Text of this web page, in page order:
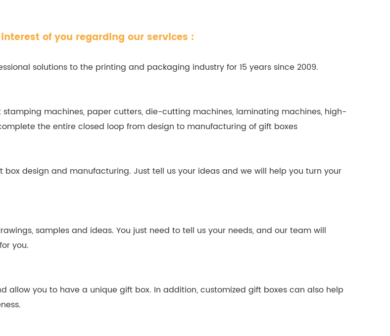
of you regarding our services :
solutions to the printing and packaging industry for 15 years since 2009.
machines, paper cutters, die-cutting machines, laminating machines, high-
the entire closed loop from design to manufacturing of gift boxes
design and manufacturing. Just tell us your ideas and we will help you turn your
samples and ideas. You just need to tell us your needs, and our team will
you.
allow you to have a unique gift box. In addition, customized gift boxes can also help